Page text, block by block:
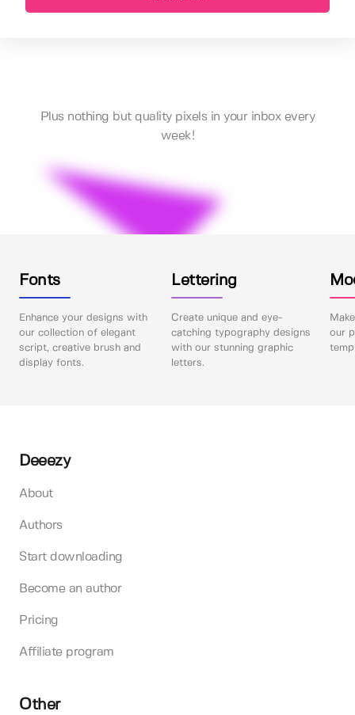
Plus nothing but quality pixels in your inbox every
week!
Fonts
Enhance your designs with
our collection of elegant
script, creative brush and
display fonts.
Lettering
Create unique and eye-
catching typography designs
with our stunning graphic
letters.
our
Deeezy
About
Authors
Start downloading
Become an author
Pricing
Affiliate program
Other